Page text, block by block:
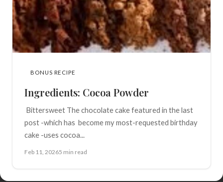
BONUS RECIPE
Ingredients: Cocoa Powder
Bittersweet The chocolate cake featured in the last
post -which has become my most-requested birthday
cake -uses cocoa...
Feb 11, 20265 min read